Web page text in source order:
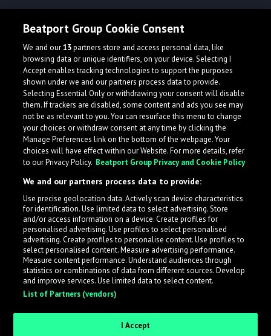
What is LabelRadar?
LabelRadar streamlines the demo submission process
across the music industry, helping artists get heard
while also allowing labels to review new submissions in
an efficient and addictive way.
Beatport Group Cookie Consent
We and our13partners store and access personal data, like
browsing data or unique identifiers, on your device. Selecting I
Accept enables tracking technologies to support the purposes
shown under we and our partners process data to provide.
Selecting Essential Only or withdrawing your consent will disable
them. If trackers are disabled, some content and ads you see may
not be as relevant to you. You can resurface this menu to change
your choices or withdraw consent at any time by clicking the
Manage Preferences link on the bottom of the webpage. Your
choices will have effect within our Website. For more details, refer
to our Privacy Policy. Beatport Group Privacy and Cookie Policy
We and our partners process data to provide:
Use precise geolocation data. Actively scan device characteristics
for identification. Use limited data to select advertising. Store
and/or access information on a device. Create profiles for
personalised advertising. Use profiles to select personalised
advertising. Create profiles to personalise content. Use profiles to
select personalised content. Measure advertising performance.
Measure content performance. Understand audiences through
statistics or combinations of data from different sources. Develop
and improve services. Use limited data to select content.
List of Partners (vendors)
I Accept